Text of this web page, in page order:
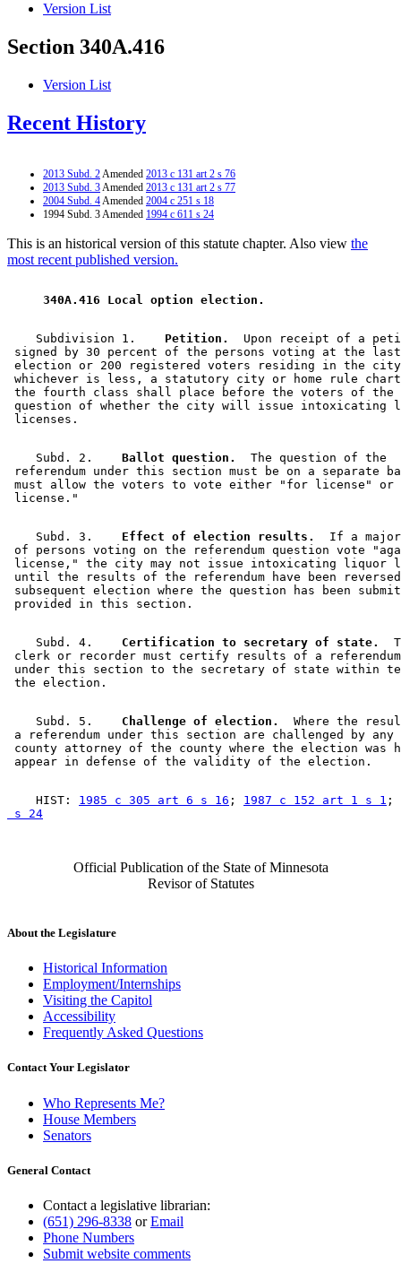
Version List
Section 340A.416
Version List
Recent History
2013 Subd. 2Amended 2013 c 131 art 2 s 76
2013 Subd. 3Amended 2013 c 131 art 2 s 77
2004 Subd. 4Amended 2004 c 251 s 18
1994 Subd. 3 Amended 1994 c 611 s 24
This is an historical version of this statute chapter. Also view the
most recent published version.
340A.416 Local option election.
    Subdivision 1.
  Petition.
Upon receipt of a
signed by 30 percent of the persons voting at the
election or 200 registered voters residing in the
whichever is less, a statutory city or home rule
the fourth class shall place before the voters of
question of whether the city will issue intoxicating
    Subd. 2.
  Ballot question.
  The question of the
referendum under this section must be on a separate
must allow the voters to vote either "for license"
    Subd. 3.
  Effect of election results.
If a
of persons voting on the referendum question vote
license," the city may not issue intoxicating liquor
until the results of the referendum have been
subsequent election where the question has been
    Subd. 4.
  Certification to secretary of state.
clerk or recorder must certify results of a
under this section to the secretary of state within
    Subd. 5.
  Challenge of election.
Where the
a referendum under this section are challenged by
county attorney of the county where the election was
    HIST:
1985 c 305 art 6 s 16 ; 1987 c 152 art 1 s 1 ;
s 24
Official Publication of the State of Minnesota
Revisor of Statutes
About the Legislature
Historical Information
Employment/Internships
Visiting the Capitol
Accessibility
Frequently Asked Questions
Contact Your Legislator
Who Represents Me?
House Members
Senators
General Contact
Contact a legislative librarian:
(651) 296-8338 orEmail
Phone Numbers
Submit website comments